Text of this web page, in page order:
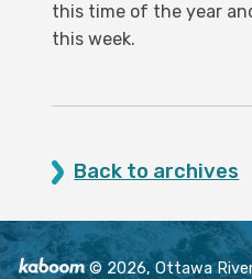
this time of the year
this week.
Back to archives
© 2026, Ottawa River